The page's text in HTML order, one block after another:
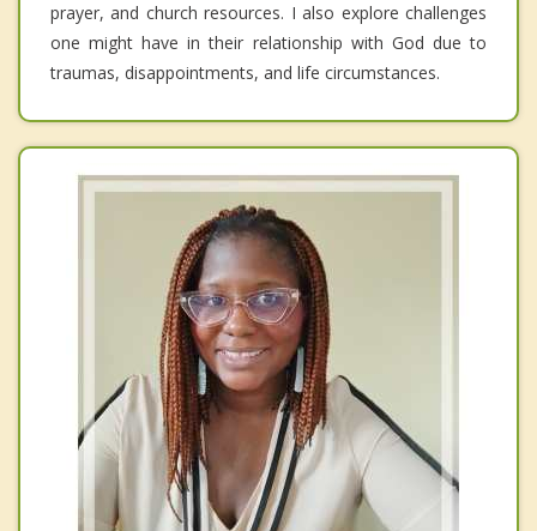
prayer, and church resources. I also explore challenges
one might have in their relationship with God due to
traumas, disappointments, and life circumstances.